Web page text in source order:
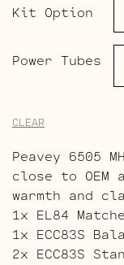
Kit Option
Power Tubes
CLEAR
Peavey 6505
close to OEM
warmth and
1x EL84
1x ECC83S
2x ECC83S